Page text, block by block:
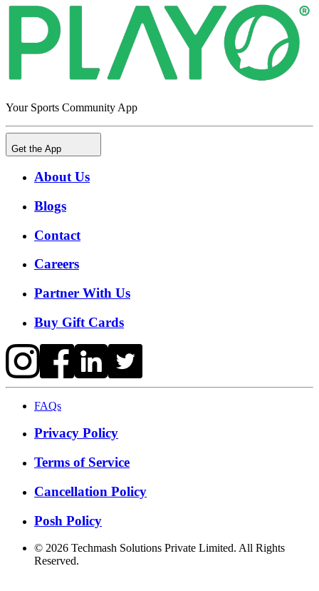
Your Sports Community App
Get the App
About Us
Blogs
Contact
Careers
Partner With Us
Buy Gift Cards
FAQs
Privacy Policy
Terms of Service
Cancellation Policy
Posh Policy
© 2026 Techmash Solutions Private Limited. All Rights
Reserved.